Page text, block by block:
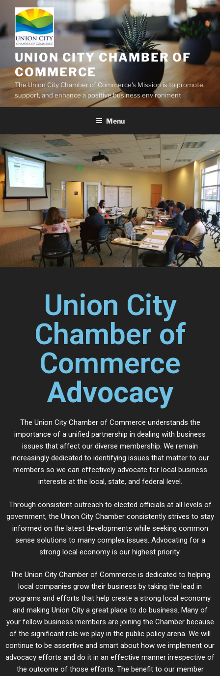
UNION CITY CHAMBER OF
COMMERCE
The Union City Chamber of Commerce's Mission is to promote,
support, and enhance a positive business environment
Menu
Union City
Chamber of
Commerce
Advocacy
The Union City Chamber of Commerce understands the
importance of a unified partnership in dealing with business
issues that affect our diverse membership. We remain
increasingly dedicated to identifying issues that matter to our
members so we can effectively advocate for local business
interests at the local, state, and federal level.
Through consistent outreach to elected officials at all levels of
government, the Union City Chamber consistently strives to stay
informed on the latest developments while seeking common
sense solutions to many complex issues. Advocating for a
strong local economy is our highest priority.
The Union City Chamber of Commerce is dedicated to helping
local companies grow their business by taking the lead in
programs and efforts that help create a strong local economy
and making Union City a great place to do business. Many of
your fellow business members are joining the Chamber because
of the significant role we play in the public policy arena. We will
continue to be assertive and smart about how we implement our
advocacy efforts and do it in an effective manner irrespective of
the outcome of those efforts. The benefit to our member